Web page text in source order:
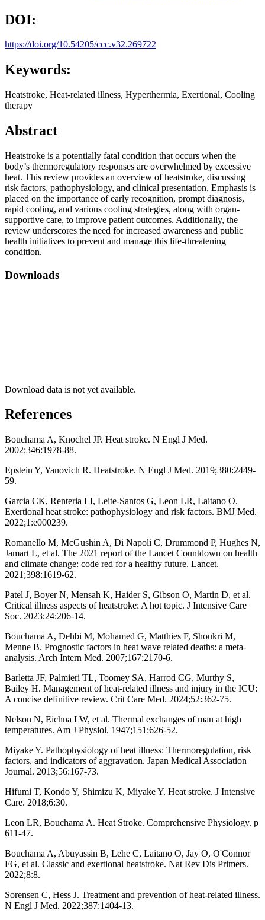
DOI:
https://doi.org/10.54205/ccc.v32.269722
Keywords:
Heatstroke, Heat-related illness, Hyperthermia, Exertional, Cooling
therapy
Abstract
Heatstroke is a potentially fatal condition that occurs when the
body’s thermoregulatory responses are overwhelmed by excessive
heat. This review provides an overview of heatstroke, discussing
risk factors, pathophysiology, and clinical presentation. Emphasis is
placed on the importance of early recognition, prompt diagnosis,
rapid cooling, and various cooling strategies, along with organ-
supportive care, to improve patient outcomes. Additionally, the
review underscores the need for increased awareness and public
health initiatives to prevent and manage this life-threatening
condition.
Downloads
Download data is not yet available.
References
Bouchama A, Knochel JP. Heat stroke. N Engl J Med.
2002;346:1978-88.
Epstein Y, Yanovich R. Heatstroke. N Engl J Med. 2019;380:2449-
59.
Garcia CK, Renteria LI, Leite-Santos G, Leon LR, Laitano O.
Exertional heat stroke: pathophysiology and risk factors. BMJ Med.
2022;1:e000239.
Romanello M, McGushin A, Di Napoli C, Drummond P, Hughes N,
Jamart L, et al. The 2021 report of the Lancet Countdown on health
and climate change: code red for a healthy future. Lancet.
2021;398:1619-62.
Patel J, Boyer N, Mensah K, Haider S, Gibson O, Martin D, et al.
Critical illness aspects of heatstroke: A hot topic. J Intensive Care
Soc. 2023;24:206-14.
Bouchama A, Dehbi M, Mohamed G, Matthies F, Shoukri M,
Menne B. Prognostic factors in heat wave related deaths: a meta-
analysis. Arch Intern Med. 2007;167:2170-6.
Barletta JF, Palmieri TL, Toomey SA, Harrod CG, Murthy S,
Bailey H. Management of heat-related illness and injury in the ICU:
A concise definitive review. Crit Care Med. 2024;52:362-75.
Nelson N, Eichna LW, et al. Thermal exchanges of man at high
temperatures. Am J Physiol. 1947;151:626-52.
Miyake Y. Pathophysiology of heat illness: Thermoregulation, risk
factors, and indicators of aggravation. Japan Medical Association
Journal. 2013;56:167-73.
Hifumi T, Kondo Y, Shimizu K, Miyake Y. Heat stroke. J Intensive
Care. 2018;6:30.
Leon LR, Bouchama A. Heat Stroke. Comprehensive Physiology. p
611-47.
Bouchama A, Abuyassin B, Lehe C, Laitano O, Jay O, O'Connor
FG, et al. Classic and exertional heatstroke. Nat Rev Dis Primers.
2022;8:8.
Sorensen C, Hess J. Treatment and prevention of heat-related illness.
N Engl J Med. 2022;387:1404-13.